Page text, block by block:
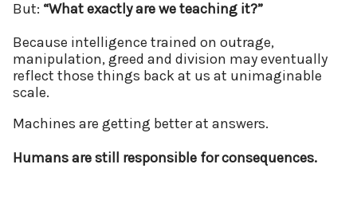
But: “What exactly are we teaching it?”
Because intelligence trained on outrage,
manipulation, greed and division may eventually
reflect those things back at us at unimaginable
scale.
Machines are getting better at answers.
Humans are still responsible for consequences.